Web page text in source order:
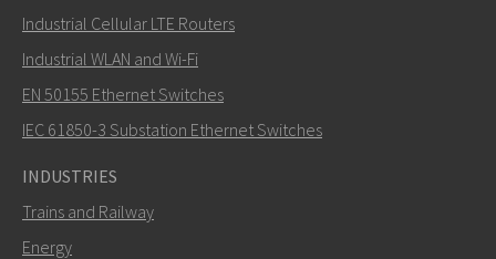
How can Nuri contact you?
Industrial Cellular LTE Routers
Industrial WLAN and Wi-Fi
EN 50155 Ethernet Switches
IEC 61850-3 Substation Ethernet Switches
INDUSTRIES
Trains and Railway
Energy